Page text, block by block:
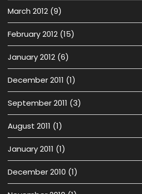
March 2012 (9)
February 2012 (15)
January 2012 (6)
December 2011 (1)
September 2011 (3)
August 2011 (1)
January 2011 (1)
December 2010 (1)